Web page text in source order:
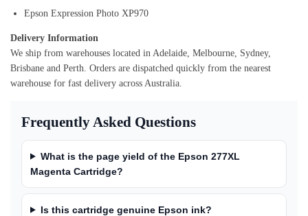
Epson Expression Photo XP970
Delivery Information
We ship from warehouses located in Adelaide, Melbourne, Sydney,
Brisbane and Perth. Orders are dispatched quickly from the nearest
warehouse for fast delivery across Australia.
Frequently Asked Questions
What is the page yield of the Epson 277XL
Magenta Cartridge?
Is this cartridge genuine Epson ink?